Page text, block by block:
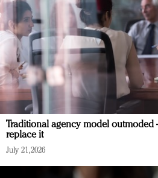
Traditional agency model outmoded
replace it
July 21, 2026